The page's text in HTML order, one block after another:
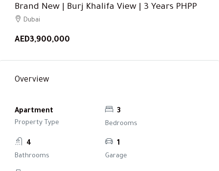
Brand New | Burj Khalifa View | 3 Years PHPP
Dubai
AED3,900,000
Overview
Apartment
Property Type
3
Bedrooms
4
Bathrooms
1
Garage